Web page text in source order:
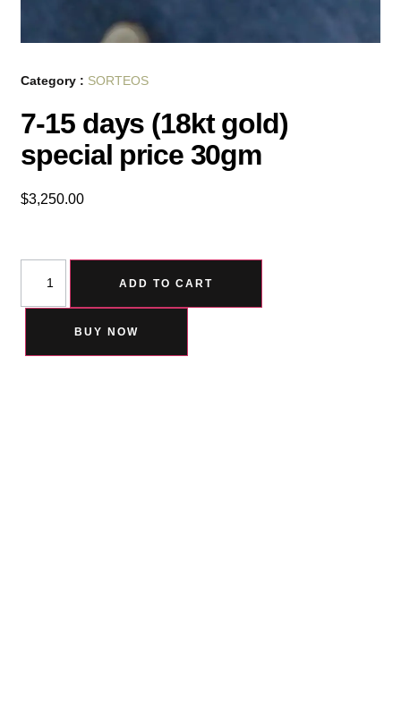
Category : SORTEOS
7-15 days (18kt gold)
special price 30gm
$3,250.00
ADD TO CART
BUY NOW